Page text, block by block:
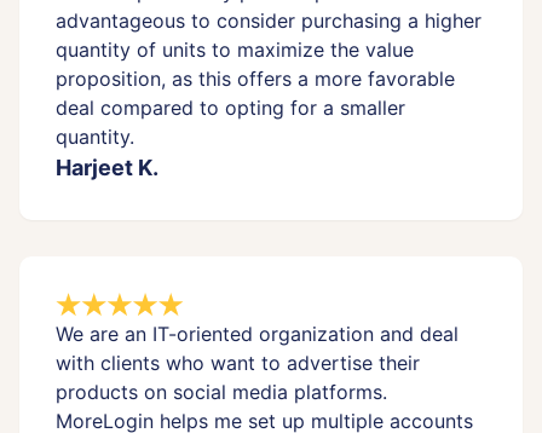
advantageous to consider purchasing a higher
quantity of units to maximize the value
proposition, as this offers a more favorable
deal compared to opting for a smaller
quantity.
Harjeet K.
We are an IT-oriented organization and deal
with clients who want to advertise their
products on social media platforms.
MoreLogin helps me set up multiple accounts